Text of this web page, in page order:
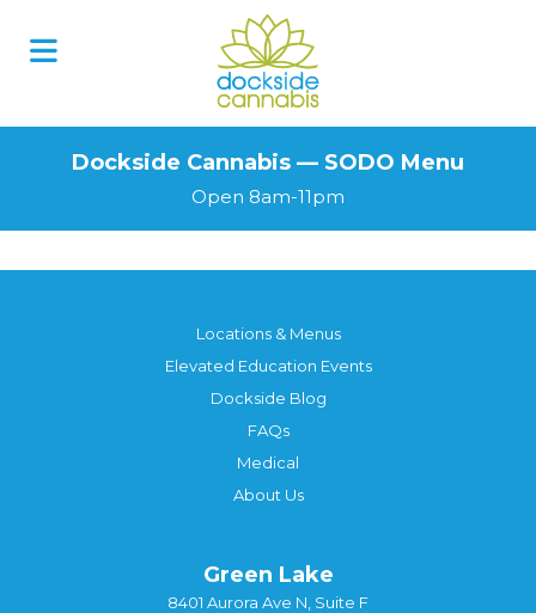
Dockside Cannabis — SODO Menu
Open 8am-11pm
Locations & Menus
Elevated Education Events
Dockside Blog
FAQs
Medical
About Us
Green Lake
8401 Aurora Ave N, Suite F